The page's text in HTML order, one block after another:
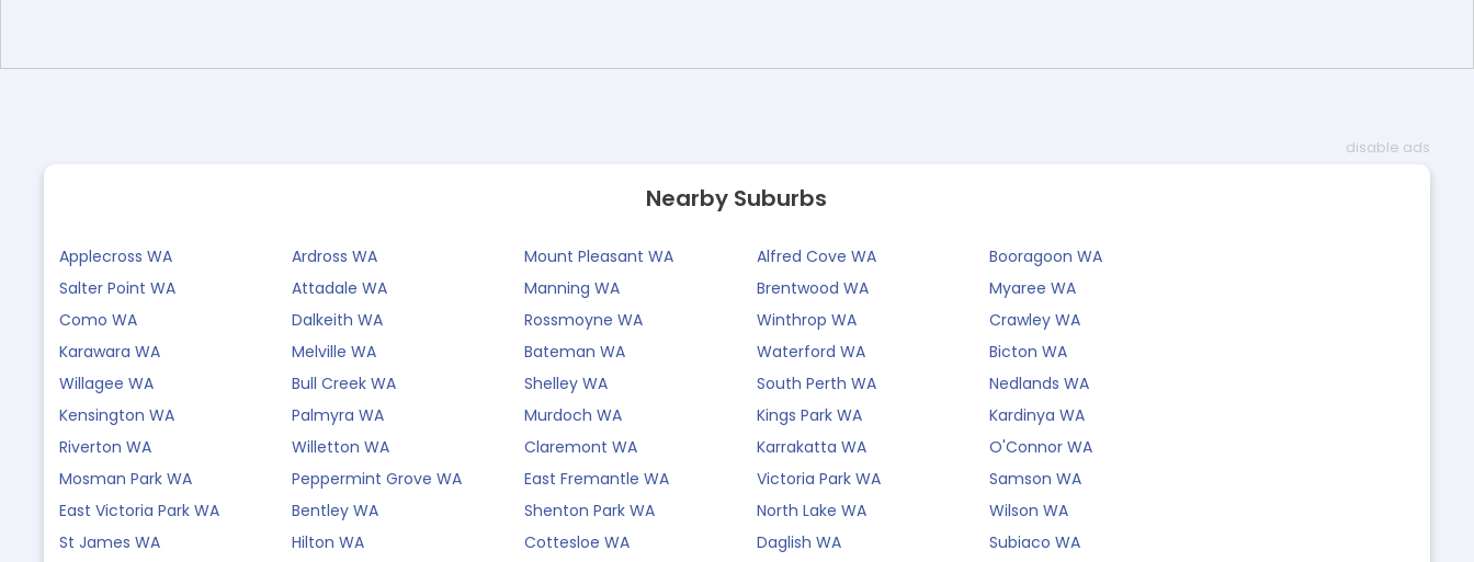
disable ads
Nearby Suburbs
Applecross WA Ardross WA Mount Pleasant WA Alfred Cove WA
Booragoon WA
Salter Point WA
Attadale WA Manning WA Brentwood WA
Myaree WA
Como WA
Dalkeith WA Rossmoyne WA Winthrop WA
Crawley WA
Karawara WA
Melville WA Bateman WA Waterford WA
Bicton WA
Willagee WA
Bull Creek WA Shelley WA South Perth WA
Nedlands WA
Kensington WA
Palmyra WA Murdoch WA Kings Park WA
Kardinya WA
Riverton WA
Willetton WA Claremont WA Karrakatta WA
O'Connor WA
Mosman Park WA
Peppermint Grove WA East Fremantle WA Victoria Park WA
Samson WA
East Victoria Park WA
Bentley WA Shenton Park WA North Lake WA
Wilson WA
St James WA
Hilton WA Cottesloe WA Daglish WA Subiaco WA